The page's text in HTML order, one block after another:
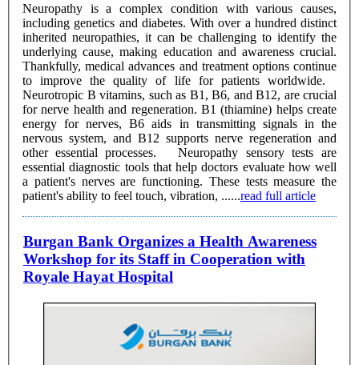
Neuropathy is a complex condition with various causes,
including genetics and diabetes. With over a hundred distinct
inherited neuropathies, it can be challenging to identify the
underlying cause, making education and awareness crucial.
Thankfully, medical advances and treatment options continue
to improve the quality of life for patients worldwide.
Neurotropic B vitamins, such as B1, B6, and B12, are crucial
for nerve health and regeneration. B1 (thiamine) helps create
energy for nerves, B6 aids in transmitting signals in the
nervous system, and B12 supports nerve regeneration and
other essential processes. Neuropathy sensory tests are
essential diagnostic tools that help doctors evaluate how well
a patient's nerves are functioning. These tests measure the
patient's ability to feel touch, vibration, ......read full article
Burgan Bank Organizes a Health Awareness
Workshop for its Staff in Cooperation with
Royale Hayat Hospital